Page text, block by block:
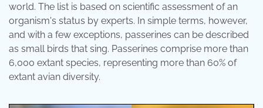
world. The list is based on scientific assessment of an
organism's status by experts. In simple terms, however,
and with a few exceptions, passerines can be described
as small birds that sing. Passerines comprise more than
6,000 extant species, representing more than 60% of
extant avian diversity.